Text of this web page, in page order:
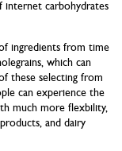
internet carbohydrates
ingredients from time
which can
these selecting from
can experience the
much more flexbility,
and dairy